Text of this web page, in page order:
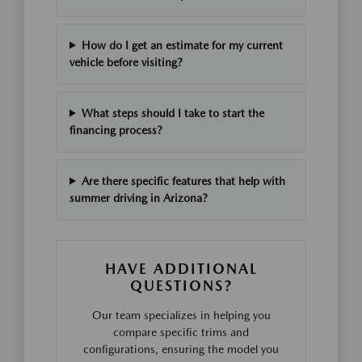
How do I get an estimate for my current
vehicle before visiting?
What steps should I take to start the
financing process?
Are there specific features that help with
summer driving in Arizona?
HAVE ADDITIONAL
QUESTIONS?
Our team specializes in helping you
compare specific trims and
configurations, ensuring the model you